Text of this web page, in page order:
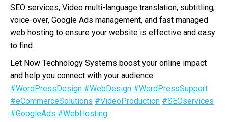
SEO services, Video multi-language translation, subtitling,
voice-over, Google Ads management, and fast managed
web hosting to ensure your website is effective and easy
to find.
Let Now Technology Systems boost your online impact
and help you connect with your audience.
#WordPressDesign #WebDesign #WordPressSupport
#eCommerceSolutions #VideoProduction #SEOservices
#GoogleAds #WebHosting